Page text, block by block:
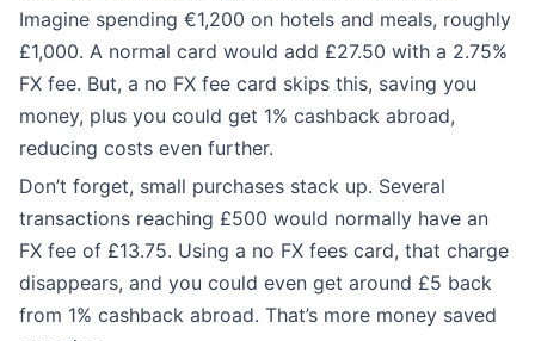
Imagine spending €1,200 on hotels and meals, roughly
£1,000. A normal card would add £27.50 with a 2.75%
FX fee. But, a no FX fee card skips this, saving you
money, plus you could get 1% cashback abroad,
reducing costs even further.
Don’t forget, small purchases stack up. Several
transactions reaching £500 would normally have an
FX fee of £13.75. Using a no FX fees card, that charge
disappears, and you could even get around £5 back
from 1% cashback abroad. That’s more money saved